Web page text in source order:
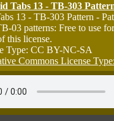
Tabs 13 - TB-303
13 - TB-303 Pattern -
03 patterns: Free to use
this license.
Type: CC BY-NC-SA